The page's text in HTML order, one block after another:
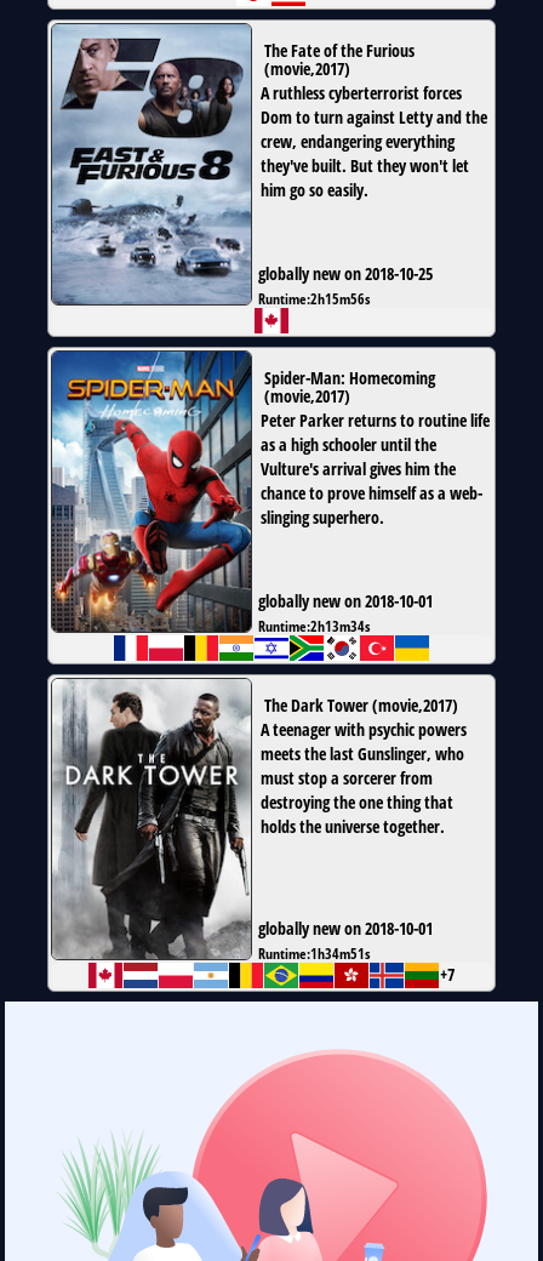
The Fate of the Furious
(movie,2017)
A ruthless cyberterrorist forces
Dom to turn against Letty and the
crew, endangering everything
they've built. But they won't let
him go so easily.
globally new on 2018-10-25
Runtime:2h15m56s
Spider-Man: Homecoming
(movie,2017)
Peter Parker returns to routine life
as a high schooler until the
Vulture's arrival gives him the
chance to prove himself as a web-
slinging superhero.
globally new on 2018-10-01
Runtime:2h13m34s
The Dark Tower(movie,2017)
A teenager with psychic powers
meets the last Gunslinger, who
must stop a sorcerer from
destroying the one thing that
holds the universe together.
globally new on 2018-10-01
Runtime:1h34m51s
+7